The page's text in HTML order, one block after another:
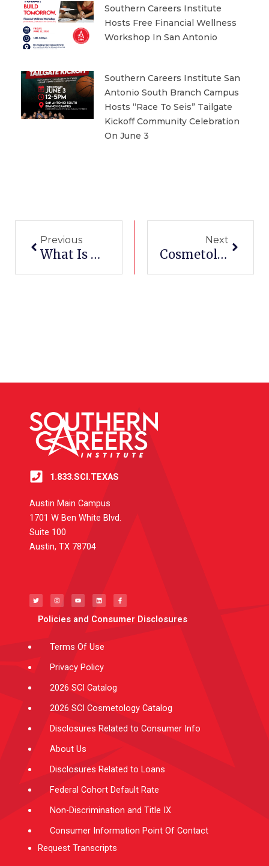
Southern Careers Institute
Hosts Free Financial Wellness
Workshop In San Antonio
Southern Careers Institute San
Antonio South Branch Campus
Hosts “Race To Seis” Tailgate
Kickoff Community Celebration
On June 3
Previous
What Is My Coding Certification Good For
Next
Cosmetology Schools In Harlingen
1.833.SCI.TEXAS
Austin Main Campus
1701 W Ben White Blvd.
Suite 100
Austin, TX 78704
i
t
t
s
t
a
r
u
t
u
e
n
k
e
i
c
e
b
o
Policies and Consumer Disclosures
Terms Of Use
Privacy Policy
2026 SCI Catalog
2026 SCI Cosmetology Catalog
Disclosures Related to Consumer Info
About Us
Disclosures Related to Loans
Federal Cohort Default Rate
Non-Discrimination and Title IX
Consumer Information Point Of Contact
Request Transcripts